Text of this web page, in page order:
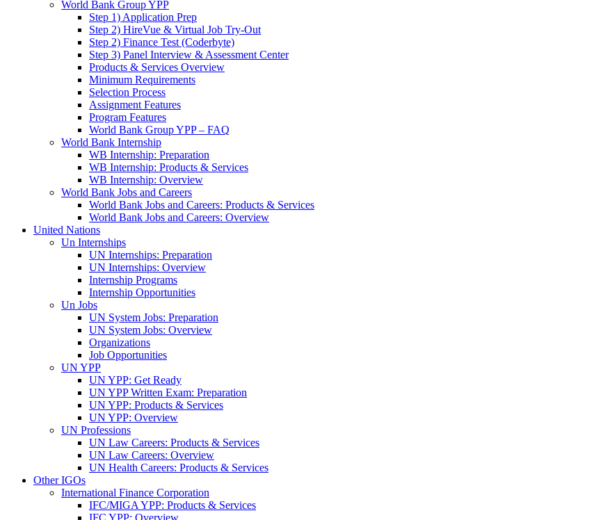
World Bank Group YPP
Step 1) Application Prep
Step 2) HireVue & Virtual Job Try-Out
Step 2) Finance Test (Coderbyte)
Step 3) Panel Interview & Assessment Center
Products & Services Overview
Minimum Requirements
Selection Process
Assignment Features
Program Features
World Bank Group YPP – FAQ
World Bank Internship
WB Internship: Preparation
WB Internship: Products & Services
WB Internship: Overview
World Bank Jobs and Careers
World Bank Jobs and Careers: Products & Services
World Bank Jobs and Careers: Overview
United Nations
Un Internships
UN Internships: Preparation
UN Internships: Overview
Internship Programs
Internship Opportunities
Un Jobs
UN System Jobs: Preparation
UN System Jobs: Overview
Organizations
Job Opportunities
UN YPP
UN YPP: Get Ready
UN YPP Written Exam: Preparation
UN YPP: Products & Services
UN YPP: Overview
UN Professions
UN Law Careers: Products & Services
UN Law Careers: Overview
UN Health Careers: Products & Services
Other IGOs
International Finance Corporation
IFC/MIGA YPP: Products & Services
IFC YPP: Overview